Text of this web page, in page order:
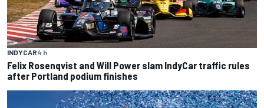
INDYCAR4 h
Felix Rosenqvist and Will Power slam IndyCar traffic rules
after Portland podium finishes